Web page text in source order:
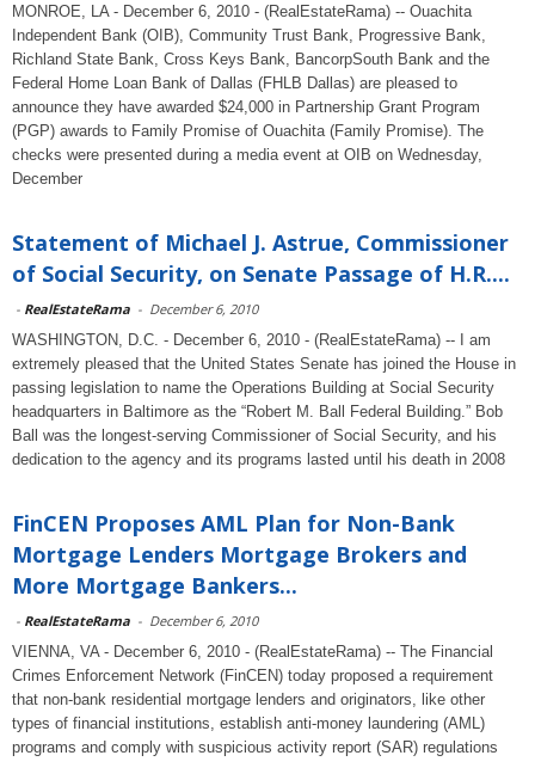
MONROE, LA - December 6, 2010 - (RealEstateRama) -- Ouachita
Independent Bank (OIB), Community Trust Bank, Progressive Bank,
Richland State Bank, Cross Keys Bank, BancorpSouth Bank and the
Federal Home Loan Bank of Dallas (FHLB Dallas) are pleased to
announce they have awarded $24,000 in Partnership Grant Program
(PGP) awards to Family Promise of Ouachita (Family Promise). The
checks were presented during a media event at OIB on Wednesday,
December
Statement of Michael J. Astrue, Commissioner
of Social Security, on Senate Passage of H.R....
- RealEstateRama - December 6, 2010
WASHINGTON, D.C. - December 6, 2010 - (RealEstateRama) -- I am
extremely pleased that the United States Senate has joined the House in
passing legislation to name the Operations Building at Social Security
headquarters in Baltimore as the “Robert M. Ball Federal Building.” Bob
Ball was the longest-serving Commissioner of Social Security, and his
dedication to the agency and its programs lasted until his death in 2008
FinCEN Proposes AML Plan for Non-Bank
Mortgage Lenders Mortgage Brokers and
More Mortgage Bankers...
- RealEstateRama - December 6, 2010
VIENNA, VA - December 6, 2010 - (RealEstateRama) -- The Financial
Crimes Enforcement Network (FinCEN) today proposed a requirement
that non-bank residential mortgage lenders and originators, like other
types of financial institutions, establish anti-money laundering (AML)
programs and comply with suspicious activity report (SAR) regulations